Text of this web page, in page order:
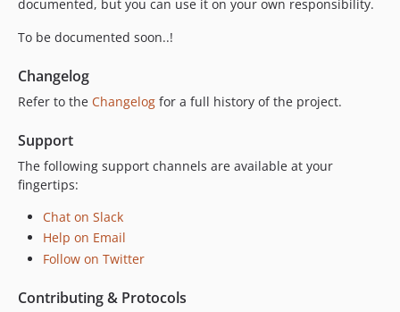
v5.0.6
v5.0.5
v5.0.4
v5.0.2
v5.0.1
v5.0.0
v4.3.2
v4.3.1
v4.3.0
v4.2.1
documented, but you can use it on your own responsibility.
To be documented soon..!
Changelog
Refer to the Changelog for a full history of the project.
Support
The following support channels are available at your
fingertips:
Chat on Slack
Help on Email
Follow on Twitter
Contributing & Protocols